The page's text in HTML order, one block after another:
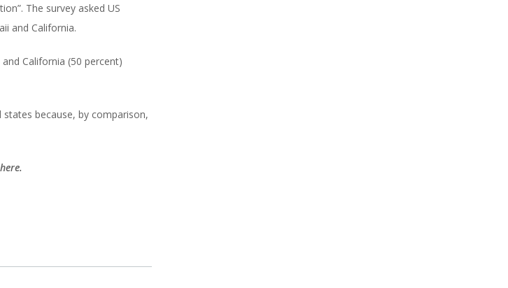
The survey asked US
and California.
California (50 percent)
because, by comparison,